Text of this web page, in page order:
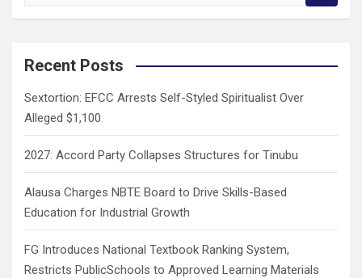
a
c
Recent Posts
Sextortion: EFCC Arrests Self-Styled Spiritualist Over
Alleged $1,100
2027: Accord Party Collapses Structures for Tinubu
Alausa Charges NBTE Board to Drive Skills-Based
Education for Industrial Growth
FG Introduces National Textbook Ranking System,
Restricts PublicSchools to Approved Learning Materials